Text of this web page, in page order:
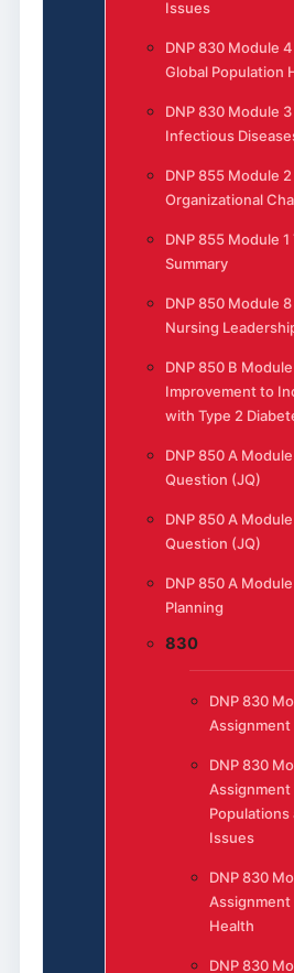
Issues
DNP 830 Module
Global Population
DNP 830 Module
Infectious
DNP 855 Module
Organizational
DNP 855 Module
Summary
DNP 850 Module
Nursing
DNP 850 B
Improvement to
with Type 2
DNP 850 A
Question (JQ)
DNP 850 A
Question (JQ)
DNP 850 A
Planning
830
DNP 830
Assignment
DNP 830
Assignment
Populations
Issues
DNP 830
Assignment
Health
DNP 830